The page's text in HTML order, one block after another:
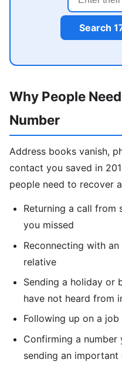
Search
Why People
Number
Address books vanish,
contact you saved in
people need to recover
Returning a call from
you missed
Reconnecting with
relative
Sending a holiday or
have not heard from
Following up on a
Confirming a
sending an important